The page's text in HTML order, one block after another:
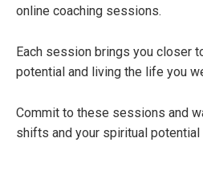
online coaching sessions.
Each session brings you closer
potential and living the life you
Commit to these sessions and
shifts and your spiritual potential